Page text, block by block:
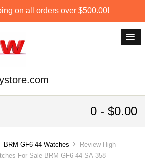
on all orders over $500.00!
0 - $0.00
BRM GF6-44 Watches
Review High
For Sale BRM GF6-44-SA-358